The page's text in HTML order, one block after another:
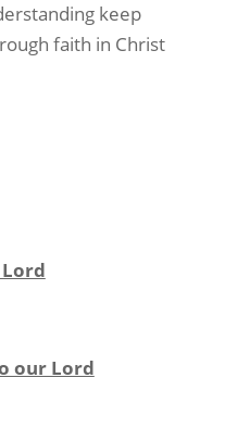
keep
faith in Christ
our Lord